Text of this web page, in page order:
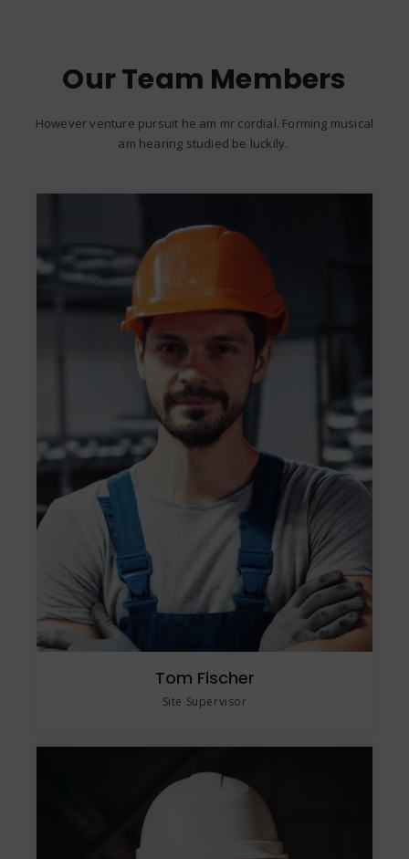
Our Team Members
However venture pursuit he am mr cordial. Forming musical
am hearing studied be luckily.
Tom Fischer
Site Supervisor